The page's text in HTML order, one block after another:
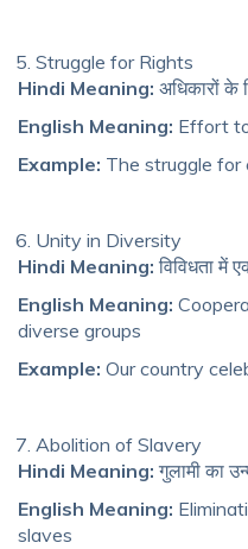
Struggle for Rights
Hindi Meaning: अधिकारों के
English Meaning: Effort
Example: The struggle for
Unity in Diversity
Hindi Meaning: विविधता में
English Meaning:
diverse groups
Example: Our country
Abolition of Slavery
Hindi Meaning: गुलामी का
English Meaning:
slaves